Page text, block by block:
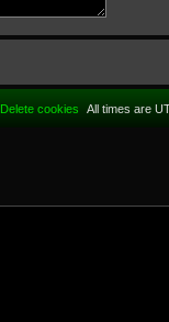
All times are
Delete cookies